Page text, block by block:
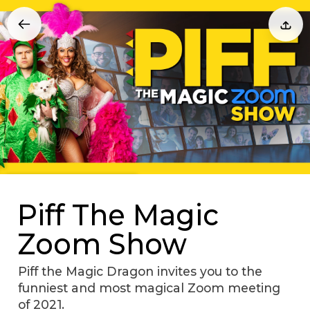
Piff The Magic
Zoom Show
Piff the Magic Dragon invites you to the
funniest and most magical Zoom meeting
of 2021.